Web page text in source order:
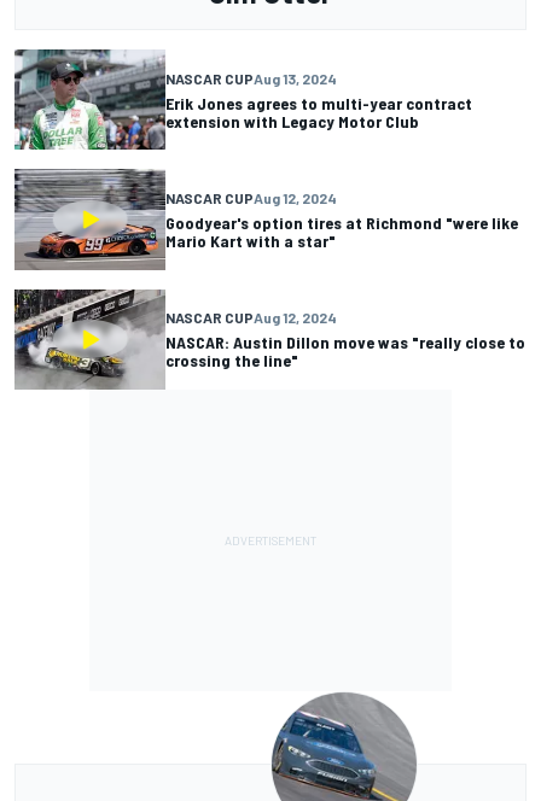
NASCAR CUPAug 13, 2024
Erik Jones agrees to multi-year contract
extension with Legacy Motor Club
NASCAR CUPAug 12, 2024
Goodyear's option tires at Richmond "were like
Mario Kart with a star"
NASCAR CUPAug 12, 2024
NASCAR: Austin Dillon move was "really close to
crossing the line"